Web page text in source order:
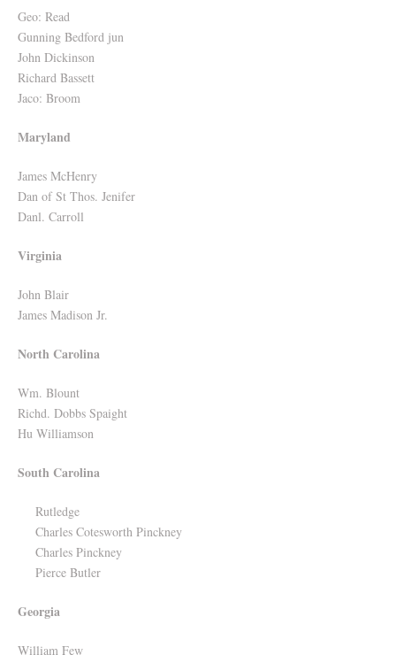
Geo: Read
Gunning Bedford jun
John Dickinson
Richard Bassett
Jaco: Broom
Maryland
James McHenry
Dan of St Thos. Jenifer
Danl. Carroll
Virginia
John Blair
James Madison Jr.
North Carolina
Wm. Blount
Richd. Dobbs Spaight
Hu Williamson
South Carolina
Rutledge
Charles Cotesworth Pinckney
Charles Pinckney
Pierce Butler
Georgia
William Few